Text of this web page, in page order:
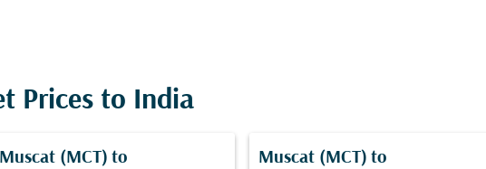
Prices to India
Muscat (MCT) to
Muscat (MCT) to